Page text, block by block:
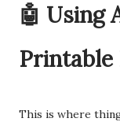
🤖 Using
This is where